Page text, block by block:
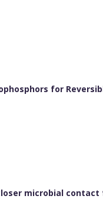
for
microbial